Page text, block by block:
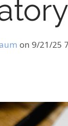
on 9/21/25